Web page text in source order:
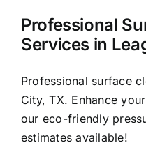
Our Services
Commercial
Photo Gallery
Professional
Services in
Professional surface
City, TX. Enhance
our eco-friendly
estimates available!